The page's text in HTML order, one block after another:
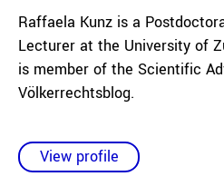
Raffaela Kunz is a
Lecturer at the University of
is member of the Scientific
Völkerrechtsblog.
View profile